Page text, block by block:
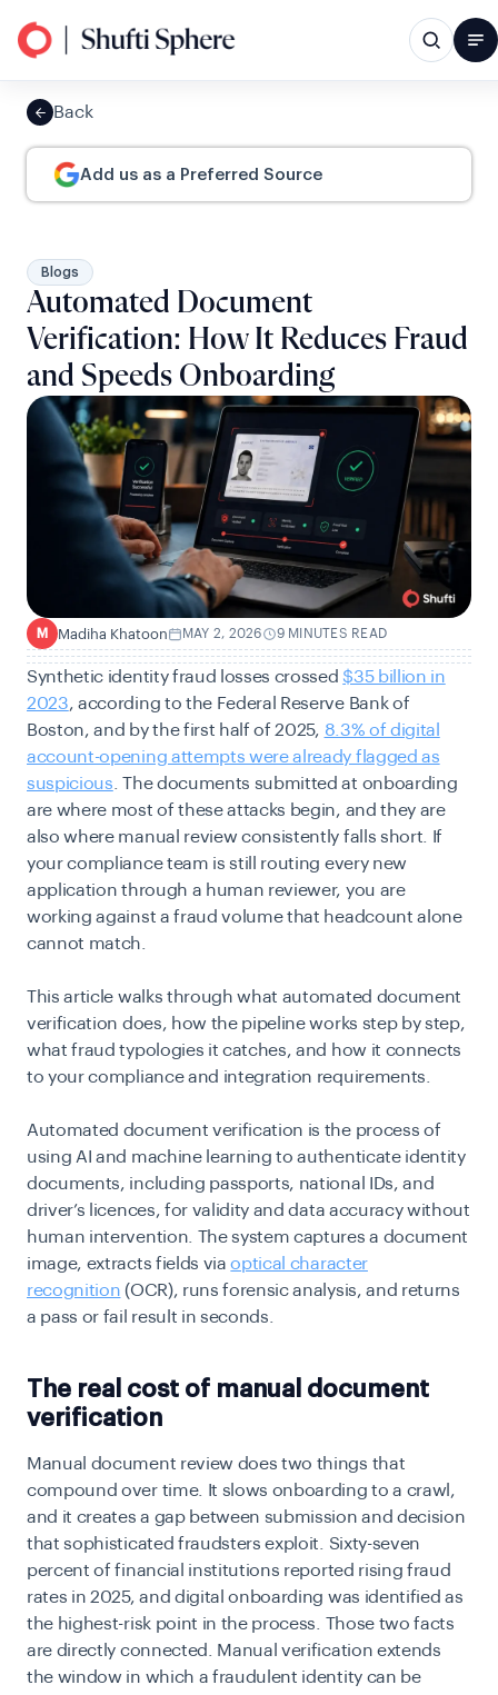
Back
Add us as a Preferred Source
Blogs
Automated Document
Verification: How It Reduces Fraud
and Speeds Onboarding
M Madiha Khatoon MAY 2, 2026 9 MINUTES READ
Synthetic identity fraud losses crossed $35 billion in
2023, according to the Federal Reserve Bank of
Boston, and by the first half of 2025, 8.3% of digital
account-opening attempts were already flagged as
suspicious . The documents submitted at onboarding
are where most of these attacks begin, and they are
also where manual review consistently falls short. If
your compliance team is still routing every new
application through a human reviewer, you are
working against a fraud volume that headcount alone
cannot match.
This article walks through what automated document
verification does, how the pipeline works step by step,
what fraud typologies it catches, and how it connects
to your compliance and integration requirements.
Automated document verification is the process of
using AI and machine learning to authenticate identity
documents, including passports, national IDs, and
driver’s licences, for validity and data accuracy without
human intervention. The system captures a document
image, extracts fields viaoptical character
recognition (OCR), runs forensic analysis, and returns
a pass or fail result in seconds.
The real cost of manual document
verification
Manual document review does two things that
compound over time. It slows onboarding to a crawl,
and it creates a gap between submission and decision
that sophisticated fraudsters exploit. Sixty-seven
percent of financial institutions reported rising fraud
rates in 2025, and digital onboarding was identified as
the highest-risk point in the process. Those two facts
are directly connected. Manual verification extends
the window in which a fraudulent identity can be